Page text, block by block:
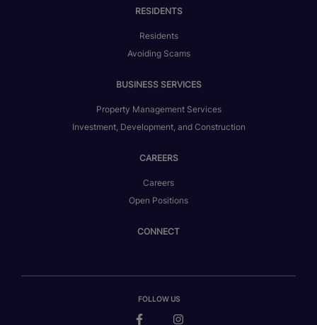
RESIDENTS
Residents
Avoiding Scams
BUSINESS SERVICES
Property Management Services
Investment, Development, and Construction
CAREERS
Careers
Open Positions
CONNECT
FOLLOW US